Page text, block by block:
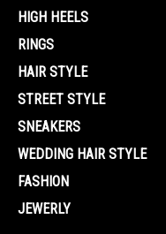
HIGH HEELS
RINGS
HAIR STYLE
STREET STYLE
SNEAKERS
WEDDING HAIR STYLE
FASHION
JEWERLY